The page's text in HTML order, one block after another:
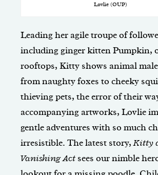
Løvlie (OUP)
Leading her agile troupe of
including ginger kitten Pumpkin,
rooftops, Kitty shows animal
from naughty foxes to cheeky
thieving pets, the error of their
accompanying artworks, Lovlie
gentle adventures with so much
irresistible. The latest story,Kitty
Vanishing Act sees our nimble